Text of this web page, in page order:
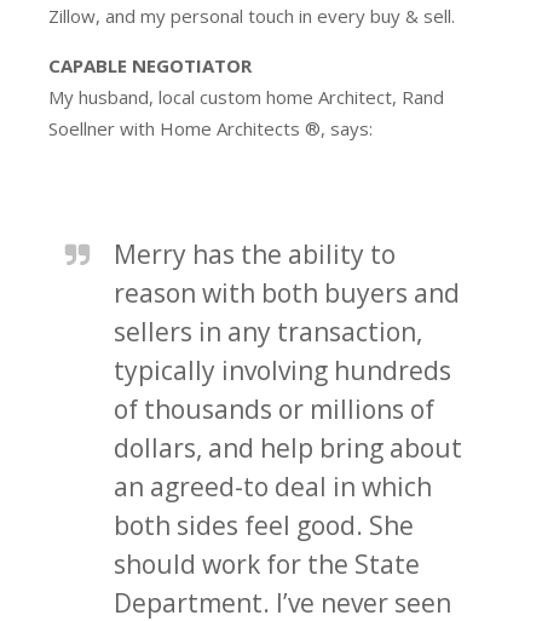
Zillow, and my personal touch in every buy & sell.
CAPABLE NEGOTIATOR
My husband, local custom home Architect, Rand
Soellner with Home Architects ®, says:
Merry has the ability to
reason with both buyers and
sellers in any transaction,
typically involving hundreds
of thousands or millions of
dollars, and help bring about
an agreed-to deal in which
both sides feel good. She
should work for the State
Department. I’ve never seen